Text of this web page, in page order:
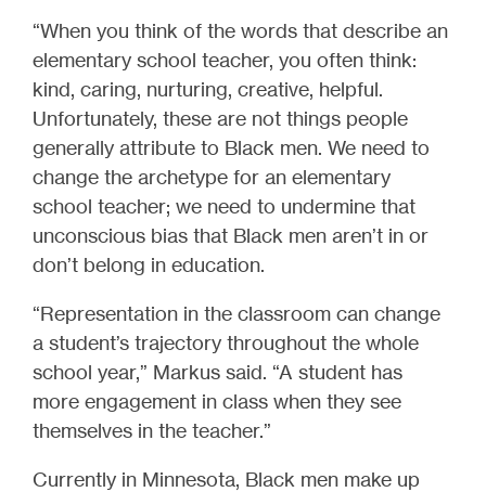
“When you think of the words that describe an
elementary school teacher, you often think:
kind, caring, nurturing, creative, helpful.
Unfortunately, these are not things people
generally attribute to Black men. We need to
change the archetype for an elementary
school teacher; we need to undermine that
unconscious bias that Black men aren’t in or
don’t belong in education.
“Representation in the classroom can change
a student’s trajectory throughout the whole
school year,” Markus said. “A student has
more engagement in class when they see
themselves in the teacher.”
Currently in Minnesota, Black men make up